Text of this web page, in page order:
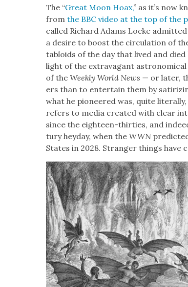
The “Great Moon Hoax,” as it’s now
fromthe BBC video at the top of the
called Richard Adams Locke
a desire to boost the cir­cu­la­tion of
tabloids of the day that lived and
light of the extrav­a­gant
of theWeek­ly World News — or lat­er,
ers than to enter­tain them by
what he pio­neered was, quite
refers to media cre­at­ed with clear
since the eigh­teen-thir­ties, and
tu­ry hey­day, when theWWN
States in 2028. Stranger things have